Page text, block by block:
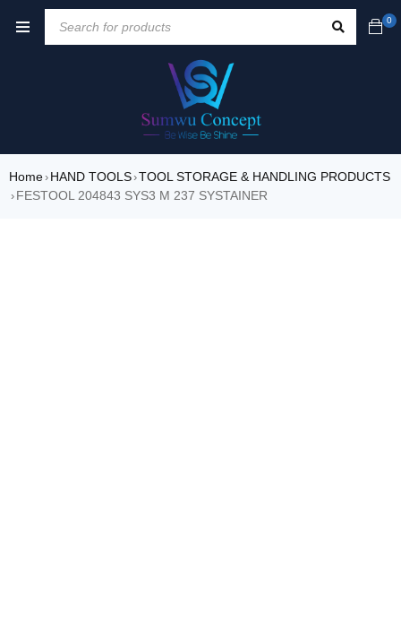
0
Home› HAND TOOLS›TOOL STORAGE & HANDLING PRODUCTS
› FESTOOL 204843 SYS3 M 237 SYSTAINER